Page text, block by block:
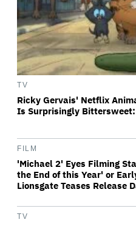
TV
Ricky Gervais' Netflix
Is Surprisingly Bittersweet:
FILM
'Michael 2' Eyes Filming
the End of this Year' or
Lionsgate Teases Release
TV